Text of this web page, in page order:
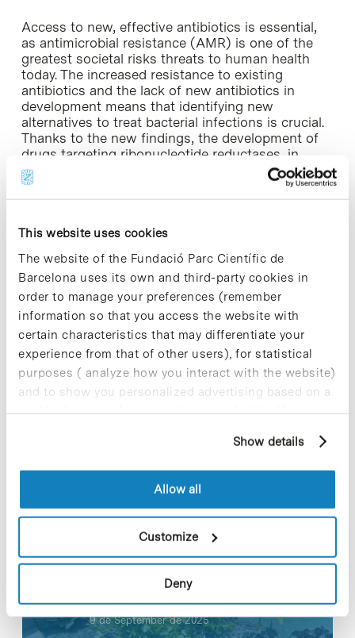
This website uses cookies
The website of the Fundació Parc Científic de
Barcelona uses its own and third-party cookies in
order to manage your preferences (remember
information so that you access the website with
certain characteristics that may differentiate your
experience from that of other users), for statistical
purposes ( analyze how you interact with the website)
and to show you personalized advertising based on a
profile drawn up from your browsing habits (for
cookies, you can consult the website's Cookie Policy.
Show details
Allow all
Customize
Deny
Access to new, effective antibiotics is essential,
as antimicrobial resistance (AMR) is one of the
greatest societal risks threats to human health
today. The increased resistance to existing
antibiotics and the lack of new antibiotics in
development means that identifying new
alternatives to treat bacterial infections is crucial.
Thanks to the new findings, the development of
drugs targeting ribonucleotide reductases, in
particular NrdD and NrdR, could be a promising
new strategy to control bacterial infections, and in
particular to control gut colonization
Share Share
Collective projects are enriching.
Participate and make the PCB more
sustainable
9 de September de 2025